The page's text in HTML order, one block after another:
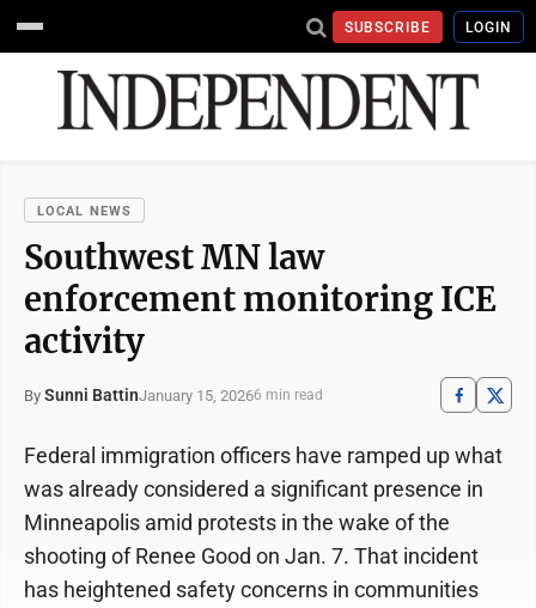
SUBSCRIBE LOGIN
LOCAL NEWS
Southwest MN law
enforcement monitoring ICE
activity
By Sunni BattinJanuary 15, 20266 min read
Federal immigration officers have ramped up what
was already considered a significant presence in
Minneapolis amid protests in the wake of the
shooting of Renee Good on Jan. 7. That incident
has heightened safety concerns in communities